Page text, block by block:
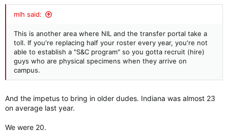
mlh said:
This is another area where NIL and the transfer portal take a
toll. If you're replacing half your roster every year, you're not
able to establish a "S&C program" so you gotta recruit (hire)
guys who are physical specimens when they arrive on
campus.
And the impetus to bring in older dudes. Indiana was almost 23
on average last year.
We were 20.